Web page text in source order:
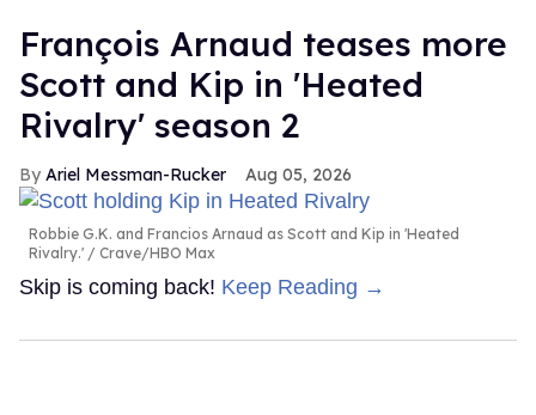
François Arnaud teases more
Scott and Kip in 'Heated
Rivalry' season 2
Ariel Messman-Rucker Aug 05, 2026
Robbie G.K. and Francios Arnaud as Scott and Kip in 'Heated
Rivalry.'
Crave/HBO Max
Skip is coming back! Keep Reading →